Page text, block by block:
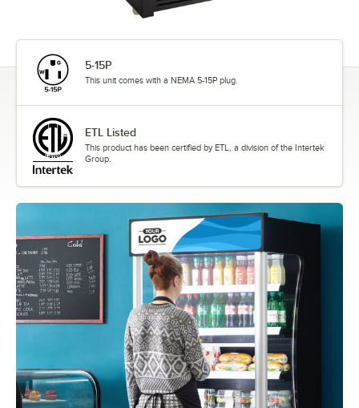
5-15P
This unit comes with a NEMA 5-15P plug.
ETL Listed
This product has been certified by ETL, a division of the Intertek
Group.